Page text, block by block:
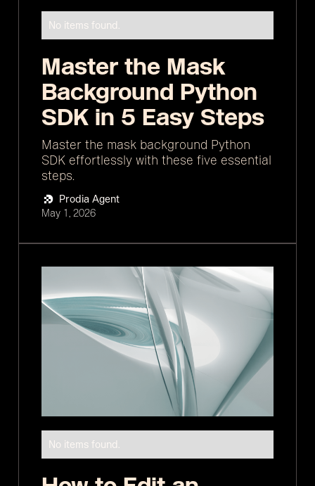
No items found.
Master the Mask
Background Python
SDK in 5 Easy Steps
Master the mask background Python
SDK effortlessly with these five essential
steps.
Prodia Agent
May 1, 2026
No items found.